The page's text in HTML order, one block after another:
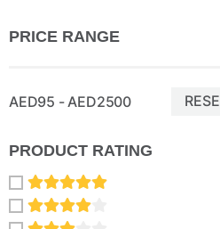
PRICE RANGE
AED95 - AED2500
PRODUCT RATING